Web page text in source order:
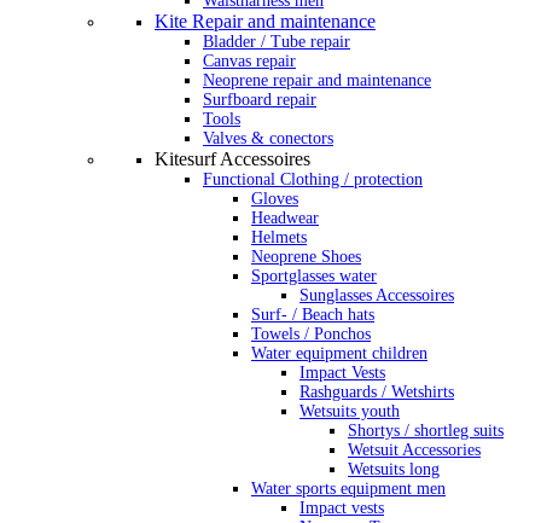
Kite Repair and maintenance
Bladder / Tube repair
Canvas repair
Neoprene repair and maintenance
Surfboard repair
Tools
Valves & conectors
Kitesurf Accessoires
Functional Clothing / protection
Gloves
Headwear
Helmets
Neoprene Shoes
Sportglasses water
Sunglasses Accessoires
Surf- / Beach hats
Towels / Ponchos
Water equipment children
Impact Vests
Rashguards / Wetshirts
Wetsuits youth
Shortys / shortleg suits
Wetsuit Accessories
Wetsuits long
Water sports equipment men
Impact vests